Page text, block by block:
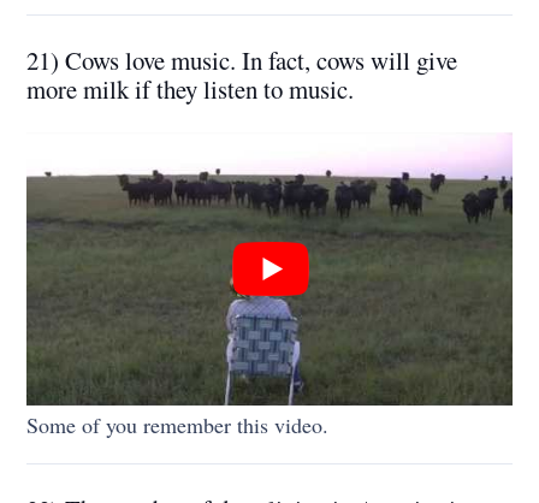
21) Cows love music. In fact, cows will give
more milk if they listen to music.
Some of you remember this video.